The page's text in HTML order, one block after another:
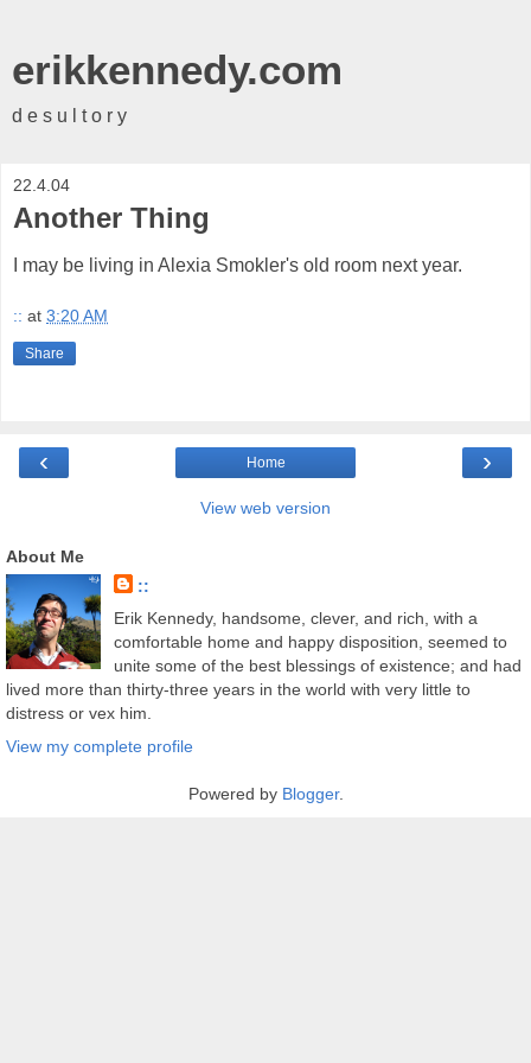
erikkennedy.com
d e s u l t o r y
22.4.04
Another Thing
I may be living in Alexia Smokler's old room next year.
:: at 3:20 AM
Share
‹ ›
Home
View web version
About Me
::
Erik Kennedy, handsome, clever, and rich, with a
comfortable home and happy disposition, seemed to
unite some of the best blessings of existence; and had
lived more than thirty-three years in the world with very little to
distress or vex him.
View my complete profile
Powered by Blogger.